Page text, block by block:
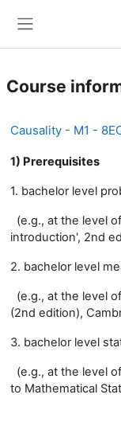
Course
Causality - M1 -
1) Prerequisites
1. bachelor level
(e.g., at the level
introduction', 2nd
2. bachelor level
(e.g., at the level
(2nd edition),
3. bachelor level
(e.g., at the level
to Mathematical